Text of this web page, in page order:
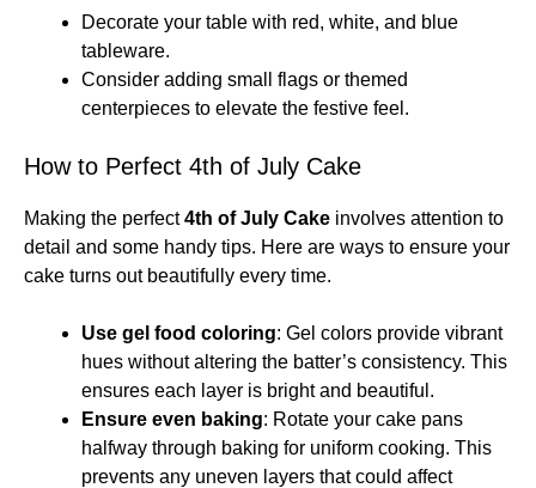
Decorate your table with red, white, and blue
tableware.
Consider adding small flags or themed
centerpieces to elevate the festive feel.
How to Perfect 4th of July Cake
Making the perfect4th of July Cake involves attention to
detail and some handy tips. Here are ways to ensure your
cake turns out beautifully every time.
Use gel food coloring: Gel colors provide vibrant
hues without altering the batter’s consistency. This
ensures each layer is bright and beautiful.
Ensure even baking: Rotate your cake pans
halfway through baking for uniform cooking. This
prevents any uneven layers that could affect